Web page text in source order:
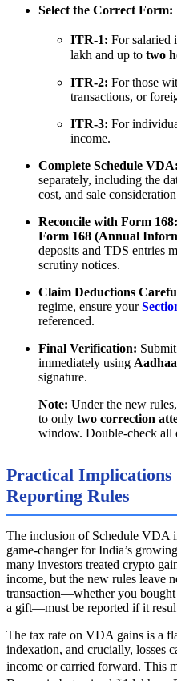
Select the Correct Form:
ITR-1: For salaried
lakh and up to two
ITR-2: For those
transactions, or
ITR-3: For
income.
Complete Schedule VDA:
separately, including the
cost, and sale
Reconcile with Form 168:
Form 168 (Annual
deposits and TDS entries
scrutiny notices.
Claim Deductions
regime, ensure your
referenced.
Final Verification:
immediately using
signature.
Note: Under the new
to only two correction
window. Double-check all
Practical
Reporting Rules
The inclusion of Schedule VDA
game-changer for India’s
many investors treated crypto
income, but the new rules leave
transaction—whether you
a gift—must be reported if it
The tax rate on VDA gains is a
indexation, and crucially, losses
income or carried forward. This